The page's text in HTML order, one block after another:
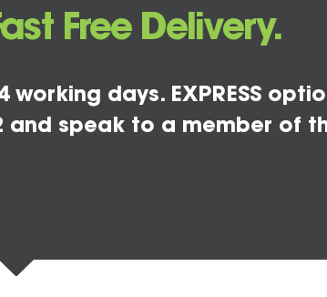
Free Delivery.
working days. EXPRESS
and speak to a member of